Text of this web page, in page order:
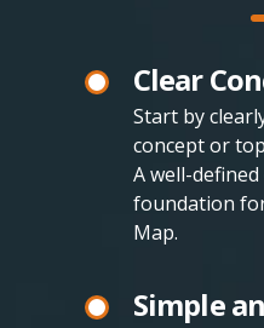
Clear
Start by
concept or
A well-
foundation
Map.
Simple